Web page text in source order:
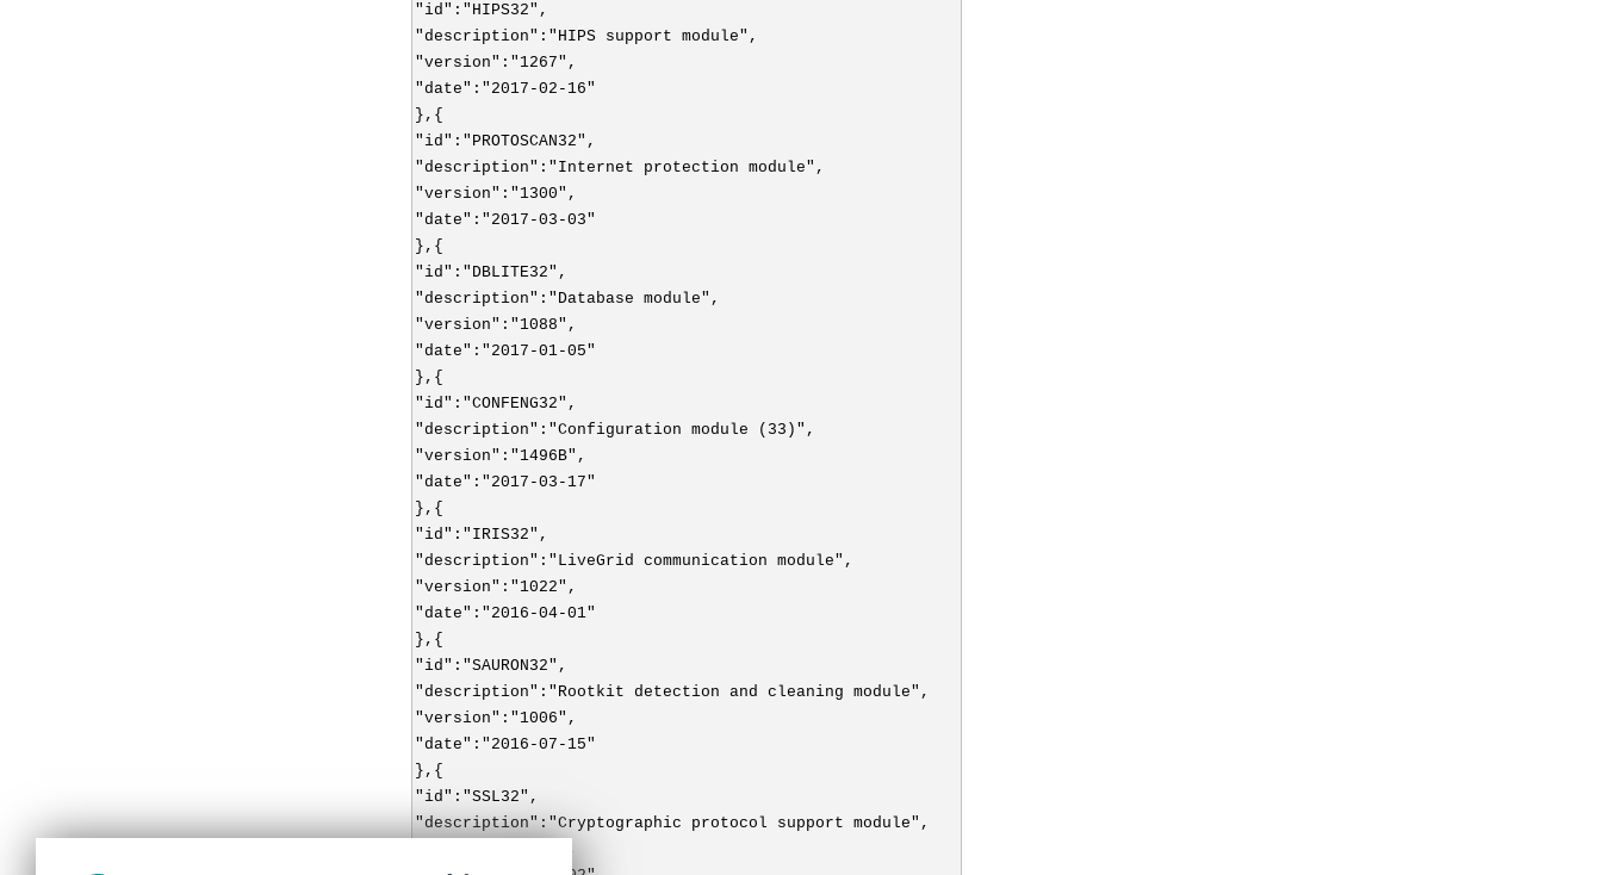
"id":"HIPS32",
"description":"HIPS support module",
"version":"1267",
"date":"2017-02-16"
},{
"id":"PROTOSCAN32",
"description":"Internet protection module",
"version":"1300",
"date":"2017-03-03"
},{
"id":"DBLITE32",
"description":"Database module",
"version":"1088",
"date":"2017-01-05"
},{
"id":"CONFENG32",
"description":"Configuration module (33)",
"version":"1496B",
"date":"2017-03-17"
},{
"id":"IRIS32",
"description":"LiveGrid communication module",
"version":"1022",
"date":"2016-04-01"
},{
"id":"SAURON32",
"description":"Rootkit detection and cleaning module",
"version":"1006",
"date":"2016-07-15"
},{
"id":"SSL32",
"description":"Cryptographic protocol support module",
"version":"1009",